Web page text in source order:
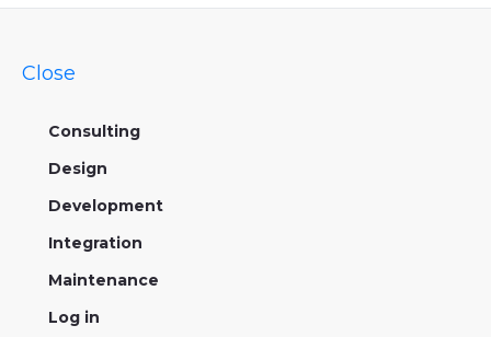
Close
Consulting
Design
Development
Integration
Maintenance
Log in